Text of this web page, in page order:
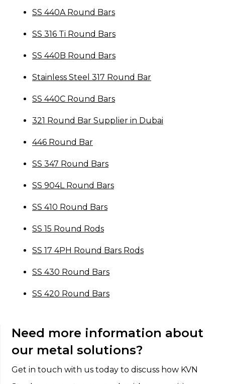
SS 440A Round Bars
SS 316 Ti Round Bars
SS 440B Round Bars
Stainless Steel 317 Round Bar
SS 440C Round Bars
321 Round Bar Supplier in Dubai
446 Round Bar
SS 347 Round Bars
SS 904L Round Bars
SS 410 Round Bars
SS 15 Round Rods
SS 17 4PH Round Bars Rods
SS 430 Round Bars
SS 420 Round Bars
Need more information about
our metal solutions?
Get in touch with us today to discuss how KVN